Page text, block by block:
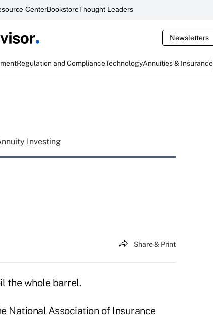
CenterBookstoreThought Leaders
Newsletters
Regulation and ComplianceTechnologyAnnuities & Insurance
Investing
Share & Print
the whole barrel.
National Association of Insurance